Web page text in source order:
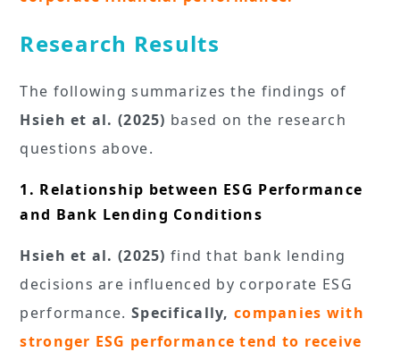
Research Results
The following summarizes the findings of
Hsieh et al. (2025) based on the research
questions above.
1. Relationship between ESG Performance
and Bank Lending Conditions
Hsieh et al. (2025) find that bank lending
decisions are influenced by corporate ESG
performance.Specifically, companies with
stronger ESG performance tend to receive